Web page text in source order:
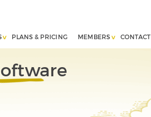
PLANS & PRICING MEMBERS CONTACT